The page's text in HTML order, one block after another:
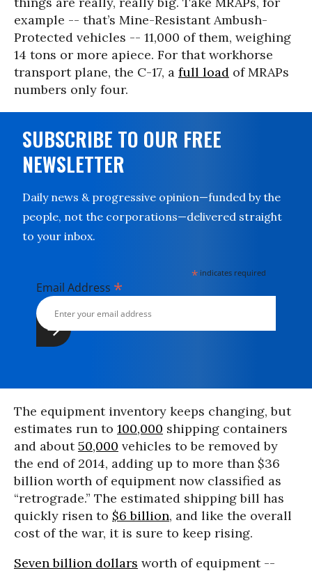
example -- that’s Mine-Resistant Ambush-
Protected vehicles -- 11,000 of them, weighing
14 tons or more apiece. For that workhorse
transport plane, the C-17, a full load of MRAPs
numbers only four.
SUBSCRIBE TO OUR FREE
NEWSLETTER
Daily news & progressive opinion—funded by the
people, not the corporations—delivered straight
to your inbox.
* indicates required
Email Address *
The equipment inventory keeps changing, but
estimates run to 100,000 shipping containers
and about50,000 vehicles to be removed by
the end of 2014, adding up to more than $36
billion worth of equipment now classified as
“retrograde.” The estimated shipping bill has
quickly risen to $6 billion, and like the overall
cost of the war, it is sure to keep rising.
Seven billion dollars worth of equipment --